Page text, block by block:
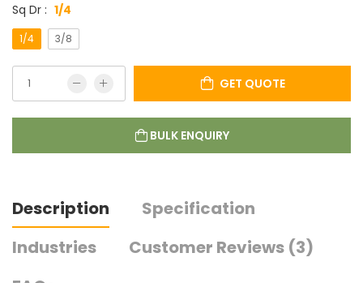
Sq Dr : 1/4
1/4 3/8
GET QUOTE
BULK ENQUIRY
Description
Specification
Industries
Customer Reviews (3)